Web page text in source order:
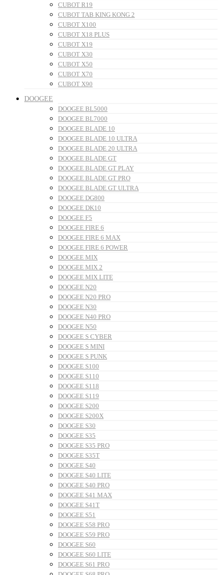
CUBOT R19
CUBOT TAB KING KONG 2
CUBOT X100
CUBOT X18 PLUS
CUBOT X19
CUBOT X30
CUBOT X50
CUBOT X70
CUBOT X90
DOOGEE
DOOGEE BL5000
DOOGEE BL7000
DOOGEE BLADE 10
DOOGEE BLADE 10 ULTRA
DOOGEE BLADE 20 ULTRA
DOOGEE BLADE GT
DOOGEE BLADE GT PLAY
DOOGEE BLADE GT PRO
DOOGEE BLADE GT ULTRA
DOOGEE DG800
DOOGEE DK10
DOOGEE F5
DOOGEE FIRE 6
DOOGEE FIRE 6 MAX
DOOGEE FIRE 6 POWER
DOOGEE MIX
DOOGEE MIX 2
DOOGEE MIX LITE
DOOGEE N20
DOOGEE N20 PRO
DOOGEE N30
DOOGEE N40 PRO
DOOGEE N50
DOOGEE S CYBER
DOOGEE S MINI
DOOGEE S PUNK
DOOGEE S100
DOOGEE S110
DOOGEE S118
DOOGEE S119
DOOGEE S200
DOOGEE S200X
DOOGEE S30
DOOGEE S35
DOOGEE S35 PRO
DOOGEE S35T
DOOGEE S40
DOOGEE S40 LITE
DOOGEE S40 PRO
DOOGEE S41 MAX
DOOGEE S41T
DOOGEE S51
DOOGEE S58 PRO
DOOGEE S59 PRO
DOOGEE S60
DOOGEE S60 LITE
DOOGEE S61 PRO